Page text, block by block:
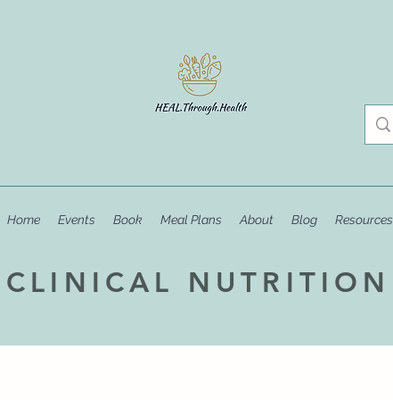
Home Events Book Meal Plans About Blog Resources
CLINICAL NUTRITION